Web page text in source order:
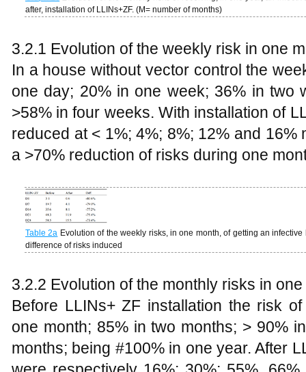
after, installation of LLINs+ZF. (M= number of months)
3.2.1 Evolution of the weekly risk in one
In a house without vector control the
one day; 20% in one week; 36% in two
>58% in four weeks. With installation of
reduced at < 1%; 4%; 8%; 12% and
a >70% reduction of risks during one
Table 2a Evolution of the weekly risks, in one month, of getting an
difference of risks induced
3.2.2 Evolution of the monthly risks in
Before LLINs+ ZF installation the risk
one month; 85% in two months; > 90%
months; being #100% in one year. After